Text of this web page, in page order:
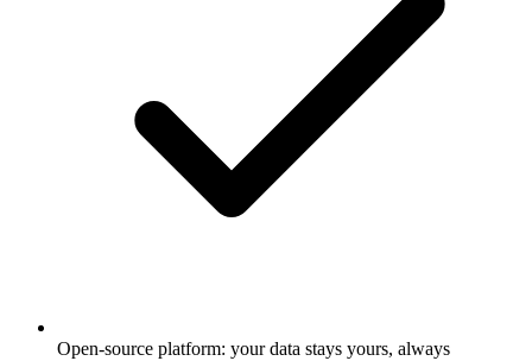
Open-source platform: your data stays yours, always